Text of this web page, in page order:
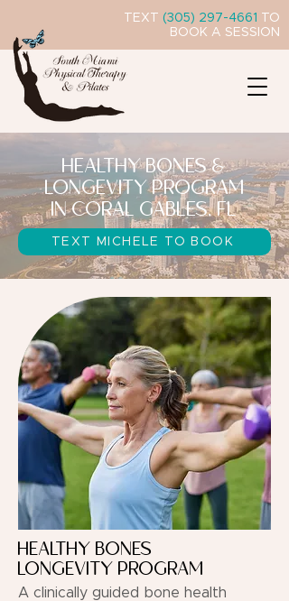
TEXT (305) 297-4661
TO
BOOK A SESSION
HEALTHY BONES &
LONGEVITY PROGRAM
IN CORAL GABLES, FL
TEXT MICHELE TO BOOK
HEALTHY BONES
LONGEVITY PROGRAM
A clinically guided bone health